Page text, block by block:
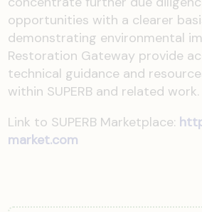
opportunities with a clearer
demonstrating environmental
Restoration Gateway provide
technical guidance and
within SUPERB and related work.
Link to SUPERB Marketplace:
market.com